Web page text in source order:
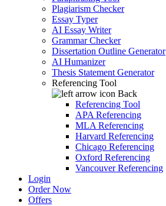
Plagiarism Checker
Essay Typer
AI Essay Writer
Grammar Checker
Dissertation Outline Generator
AI Humanizer
Thesis Statement Generator
Referencing Tool
Back
Referencing Tool
APA Referencing
MLA Referencing
Harvard Referencing
Chicago Referencing
Oxford Referencing
Vancouver Referencing
Login
Order Now
Offers